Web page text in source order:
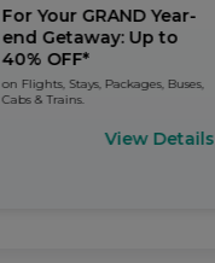
For Your GRAND Year-
end Getaway: Up to
40% OFF*
on Flights, Stays, Packages, Buses,
Cabs & Trains.
View Details